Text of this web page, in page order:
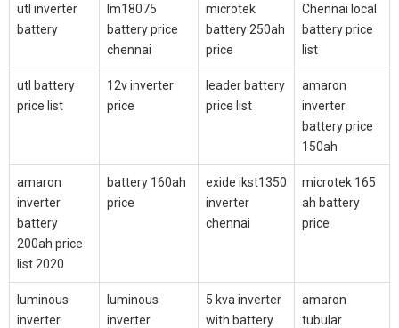
utl inverter
battery
lm18075
battery price
chennai
microtek
battery 250ah
price
Chennai local
battery price
list
utl battery
price list
12v inverter
price
leader battery
price list
amaron
inverter
battery price
150ah
amaron
inverter
battery
200ah price
list 2020
battery 160ah
price
exide ikst1350
inverter
chennai
microtek 165
ah battery
price
luminous
inverter
luminous
inverter
5 kva inverter
with battery
amaron
tubular